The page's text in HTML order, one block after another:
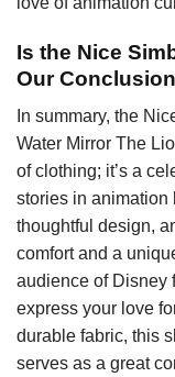
Is the Nice
Our Conclusion
In summary, the
Water Mirror The
of clothing; it’s a
stories in animation
thoughtful design,
comfort and a
audience of Disney
express your love
durable fabric, this
serves as a great